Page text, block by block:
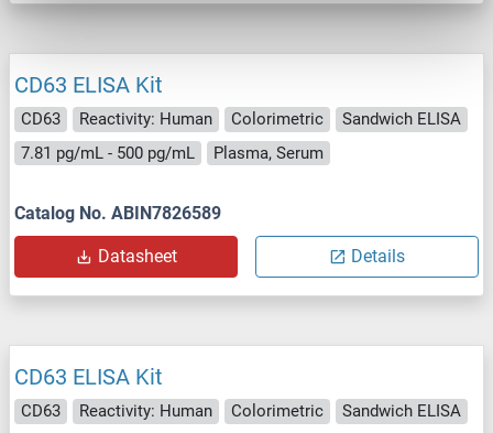
CD63 ELISA Kit
CD63 Reactivity: Human Colorimetric
Sandwich ELISA
7.81 pg/mL - 500 pg/mL
Plasma, Serum
Catalog No. ABIN7826589
Datasheet Details
CD63 ELISA Kit
CD63 Reactivity: Human Colorimetric
Sandwich ELISA